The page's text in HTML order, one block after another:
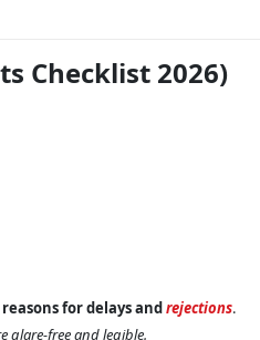
Checklist 2026)
for delays andrejections.
glare-free and legible.